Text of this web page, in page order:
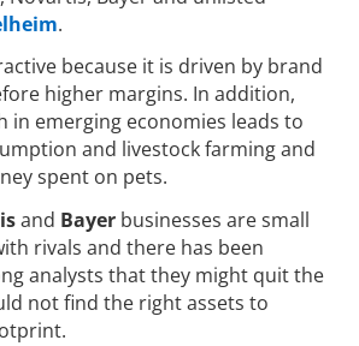
.
because it is driven by brand
higher margins. In addition,
in emerging economies leads to
and livestock farming and
spent on pets.
and Bayer businesses are small
rivals and there has been
analysts that they might quit the
not find the right assets to